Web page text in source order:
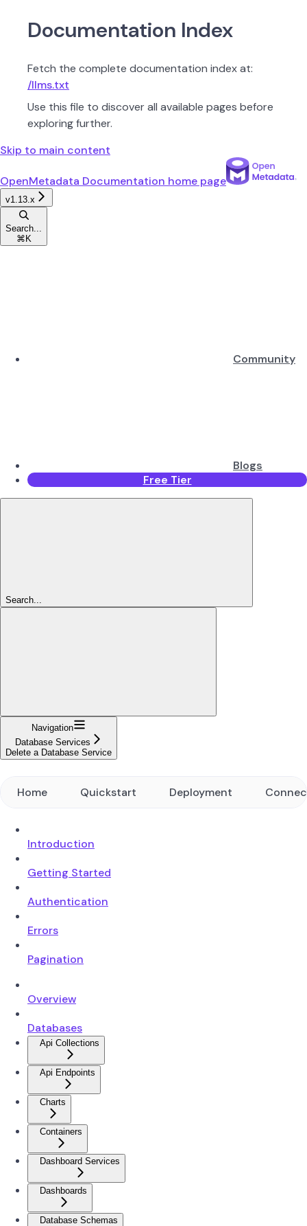
Documentation Index
Fetch the complete documentation index at:
/llms.txt
Use this file to discover all available pages before
exploring further.
Skip to main content
OpenMetadata Documentation home page
v1.13.x
Search...
⌘ K
Community
Blogs
Free Tier
Search...
Navigation
Database Services
Delete a Database Service
Home Quickstart Deployment
Introduction
Getting Started
Authentication
Errors
Pagination
Overview
Databases
Api Collections
Api Endpoints
Charts
Containers
Dashboard Services
Dashboards
Database Schemas